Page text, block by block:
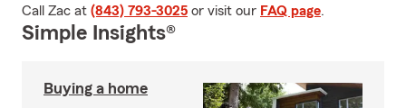
Call Zac at (843) 793-3025 or visit our FAQ page.
Simple Insights®
Buying a home